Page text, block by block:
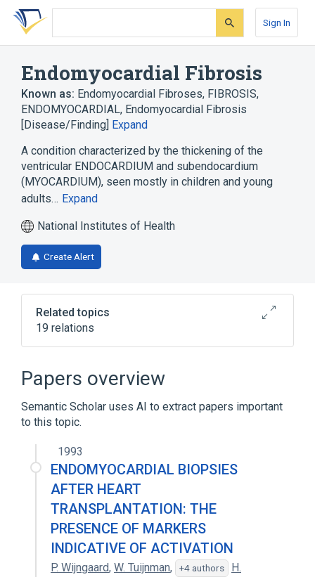
Skip
search
Skip
Skip
account
Sign In
Endomyocardial Fibrosis
Known as: Endomyocardial Fibroses, FIBROSIS,
ENDOMYOCARDIAL, Endomyocardial Fibrosis
[Disease/Finding] Expand
A condition characterized by the thickening of the
ventricular ENDOCARDIUM and subendocardium
(MYOCARDIUM), seen mostly in children and young
adults… Expand
National Institutes of Health
Create Alert
Related topics
19 relations
Becker Muscular Dystrophy
Cardiomyopathies
Cardiovascular system
Expand
Heart Diseases Myocardial fibrosis
Papers overview
Semantic Scholar uses AI to extract papers important
to this topic.
1993
ENDOMYOCARDIAL BIOPSIES
AFTER HEART
TRANSPLANTATION: THE
PRESENCE OF MARKERS
INDICATIVE OF ACTIVATION
P. Wijngaard, W. Tuijnman, +4 authors
H.